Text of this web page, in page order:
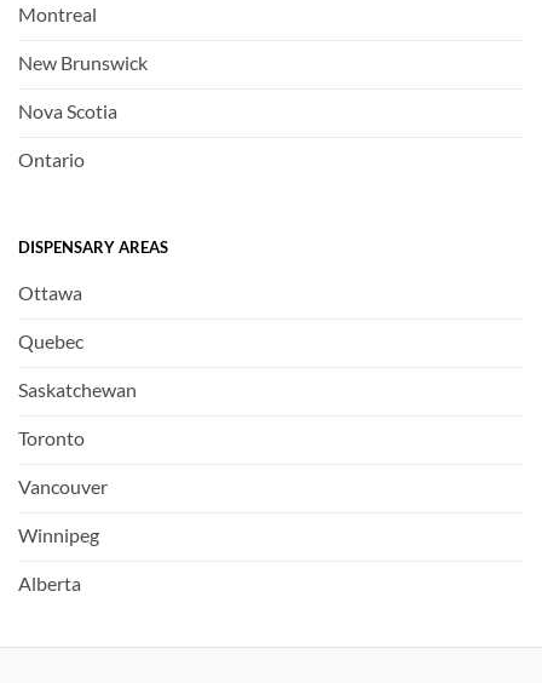
Montreal
New Brunswick
Nova Scotia
Ontario
DISPENSARY AREAS
Ottawa
Quebec
Saskatchewan
Toronto
Vancouver
Winnipeg
Alberta